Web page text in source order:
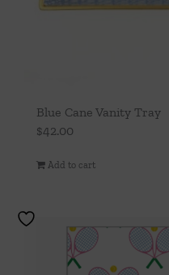
Blue Cane Vanity Tray
$42.00
Add to cart